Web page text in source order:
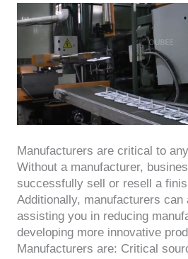
Manufacturers are critical to
Without a manufacturer,
successfully sell or resell a
Additionally, manufacturers can
assisting you in reducing
developing more innovative
Manufacturers are: Critical